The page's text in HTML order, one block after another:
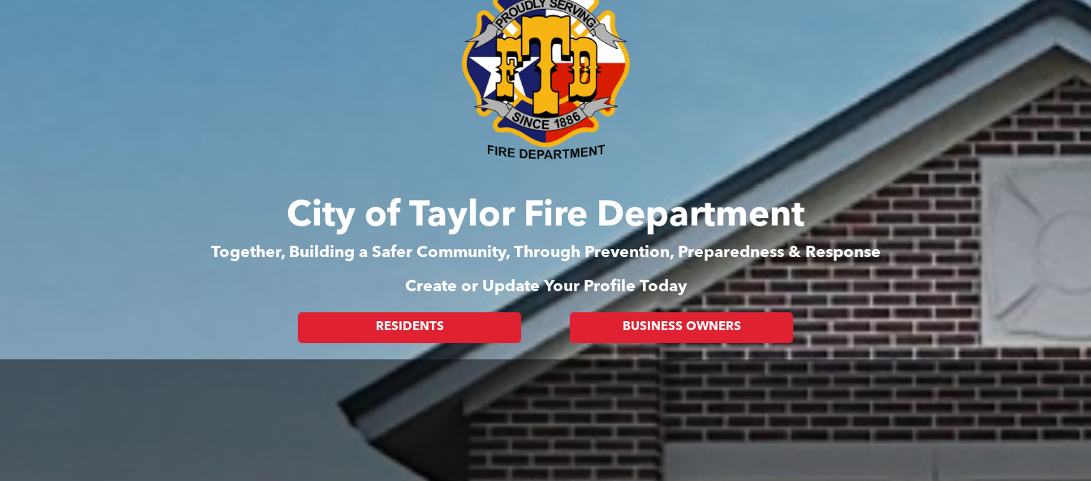
City of Taylor Fire Department
Together, Building a Safer Community, Through Prevention, Preparedness & Response
Create or Update Your Profile Today
RESIDENTS BUSINESS OWNERS